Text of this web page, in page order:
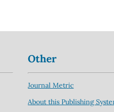
Other
Journal Metric
About this Publishing